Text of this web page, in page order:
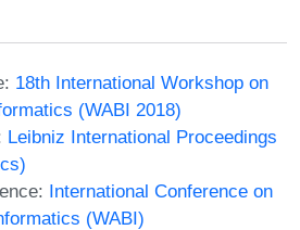
18th International Workshop on
(WABI 2018)
Leibniz International Proceedings
International Conference on
(WABI)